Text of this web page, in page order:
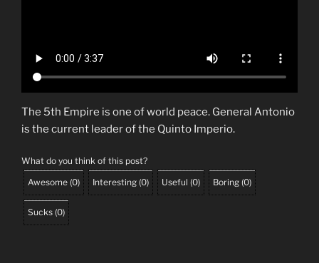
The 5th Empire is one of world peace. General Antonio
is the current leader of the Quinto Imperio.
What do you think of this post?
Awesome (0) Interesting (0) Useful (0) Boring (0)
Sucks (0)